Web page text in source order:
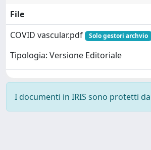
File
COVID vascular.pdf
Solo gestori archvio
Tipologia: Versione Editoriale
I documenti in IRIS sono protetti